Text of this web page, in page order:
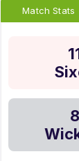
Match Stats
8